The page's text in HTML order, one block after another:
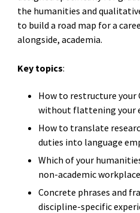
the humanities and
to build a road map for a
alongside, academia.
Key topics:
How to restructure your
without flattening your
How to translate
duties into language
Which of your
non-academic
Concrete phrases and
discipline-specific